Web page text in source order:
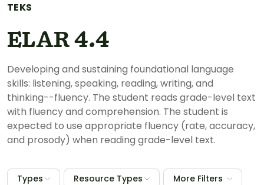
TEKS
ELAR 4.4
Developing and sustaining foundational language
skills: listening, speaking, reading, writing, and
thinking--fluency. The student reads grade-level text
with fluency and comprehension. The student is
expected to use appropriate fluency (rate, accuracy,
and prosody) when reading grade-level text.
Types Resource Types More Filters